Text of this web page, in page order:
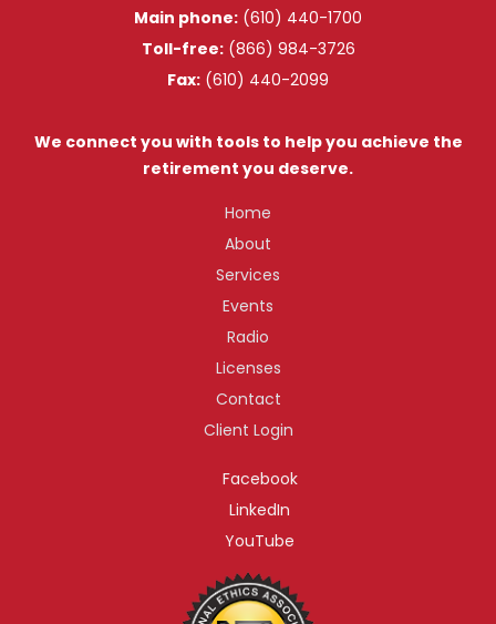
Main phone: (610) 440-1700
Toll-free: (866) 984-3726
Fax: (610) 440-2099
We connect you with tools to help you achieve the
retirement you deserve.
Home
About
Services
Events
Radio
Licenses
Contact
Client Login
Facebook
LinkedIn
YouTube